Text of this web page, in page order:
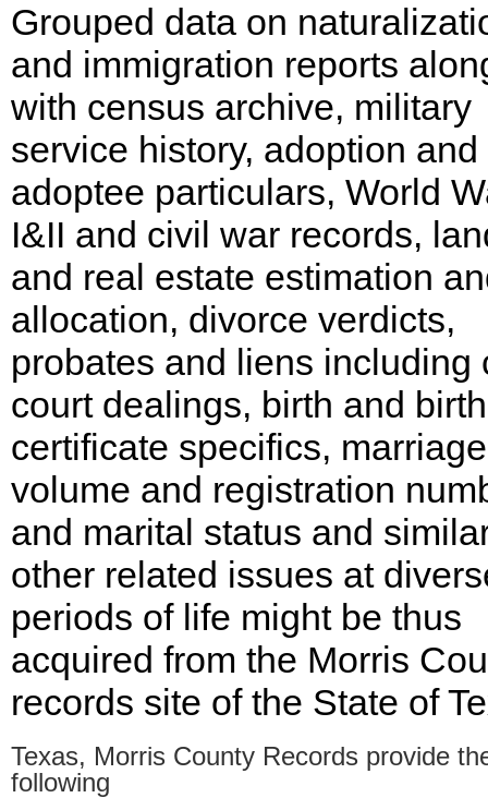
Grouped data on
and immigration reports
with census archive, military
service history, adoption and
adoptee particulars, World
I&II and civil war records,
and real estate estimation
allocation, divorce verdicts,
probates and liens including
court dealings, birth and birth
certificate specifics, marriage
volume and registration
and marital status and
other related issues at
periods of life might be thus
acquired from the Morris
records site of the State of
Texas, Morris County Records provide
following